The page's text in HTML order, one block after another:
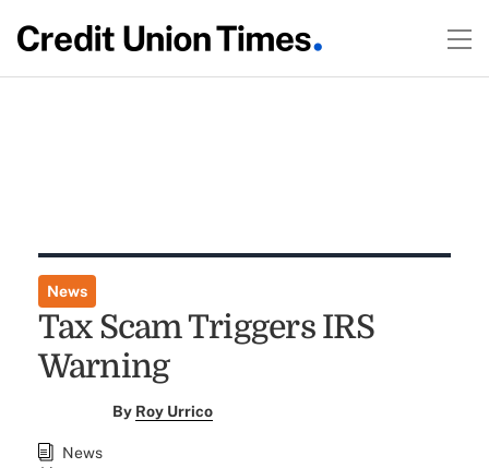
News
Tax Scam Triggers IRS
Warning
By Roy Urrico
News